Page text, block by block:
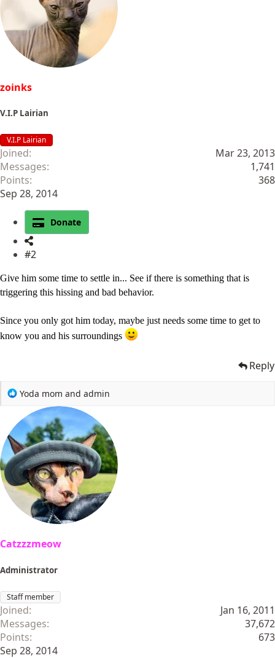
zoinks
V.I.P Lairian
V.I.P Lairian
Joined
Mar 23, 2013
Messages
1,741
Points
368
Sep 28, 2014
Donate
#2
Give him some time to settle in... See if there is something that is
triggering this hissing and bad behavior.
Since you only got him today, maybe just needs some time to get to
know you and his surroundings
Reply
R
a
t
i
o
n
s
Yoda mom and admin
Catzzzmeow
Administrator
Staff member
Joined
Jan 16, 2011
Messages
37,672
Points
673
Sep 28, 2014